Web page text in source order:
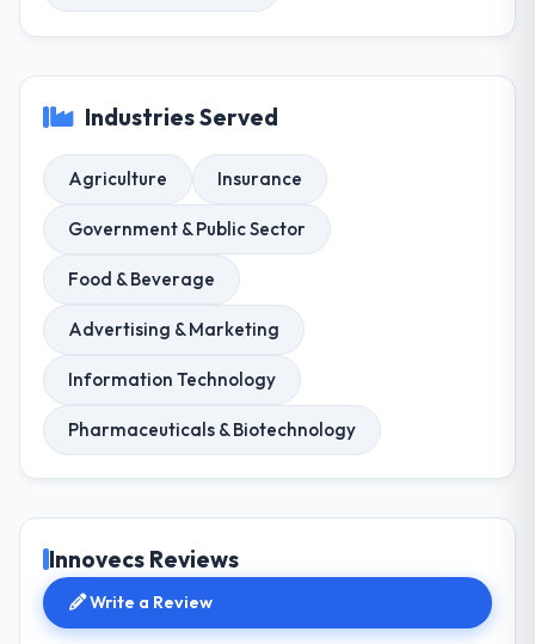
Industries Served
Agriculture Insurance
Government & Public Sector
Food & Beverage
Advertising & Marketing
Information Technology
Pharmaceuticals & Biotechnology
Innovecs Reviews
Write a Review